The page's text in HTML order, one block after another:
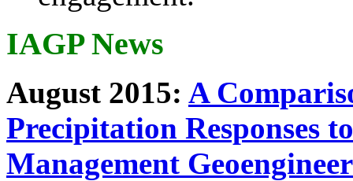
IAGP News
August 2015: A
Precipitation Responses
Management